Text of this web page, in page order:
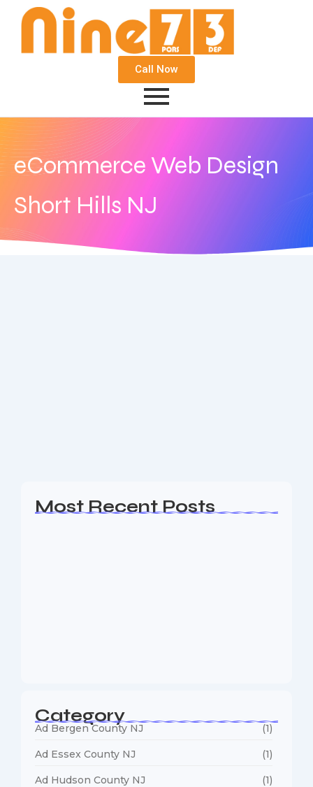
Call Now
eCommerce Web Design
Short Hills NJ
Most Recent Posts
Category
Ad Bergen County NJ (1)
Ad Essex County NJ (1)
Ad Hudson County NJ (1)